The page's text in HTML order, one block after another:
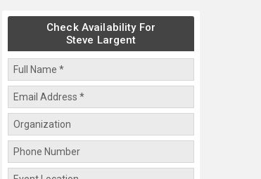
Check Availability For
Steve Largent